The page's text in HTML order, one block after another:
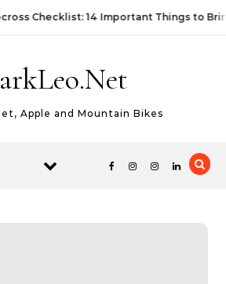
Checklist: 14 Important Things to
Apple and Mountain Bikes